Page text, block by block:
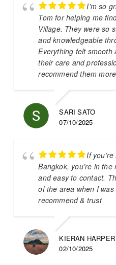
I’m so
Tom for helping me
Village. They were so
and knowledgeable
Everything felt
their care and
recommend them
SARI SATO
07/10/2025
If
Bangkok, you’re in
and easy to contact.
of the area when I was
recommend & trust
KIERAN HARPER
02/10/2025